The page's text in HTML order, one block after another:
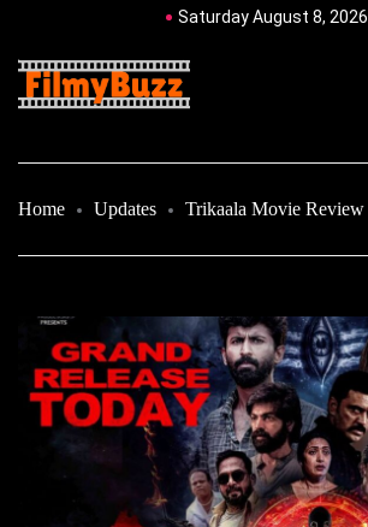
Saturday August 8, 2026
Home Updates Trikaala Movie Review